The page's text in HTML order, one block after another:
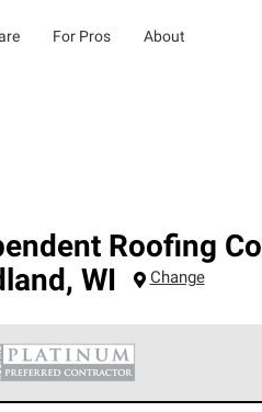
For Pros About
Roofing
, WI Change